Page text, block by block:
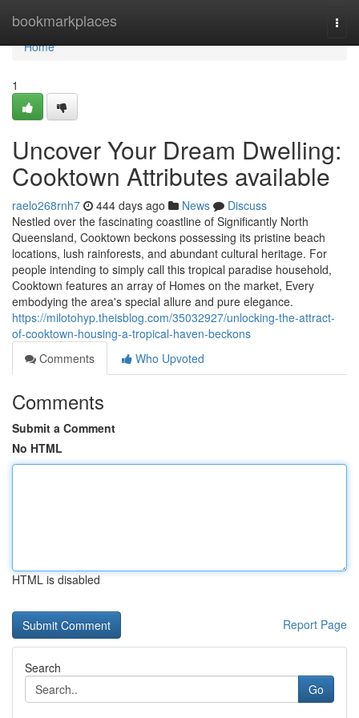
bookmarkplaces
Home
Home
1
Uncover Your Dream Dwelling:
Cooktown Attributes available
raelo268rnh7 444 days ago News
Discuss
Nestled over the fascinating coastline of Significantly North
Queensland, Cooktown beckons possessing its pristine beach
locations, lush rainforests, and abundant cultural heritage. For
people intending to simply call this tropical paradise household,
Cooktown features an array of Homes on the market, Every
embodying the area's special allure and pure elegance.
https://milotohyp.theisblog.com/35032927/unlocking-the-attract-
of-cooktown-housing-a-tropical-haven-beckons
Comments
Who Upvoted
Comments
Submit a Comment
No HTML
HTML is disabled
Report Page
Search
Go